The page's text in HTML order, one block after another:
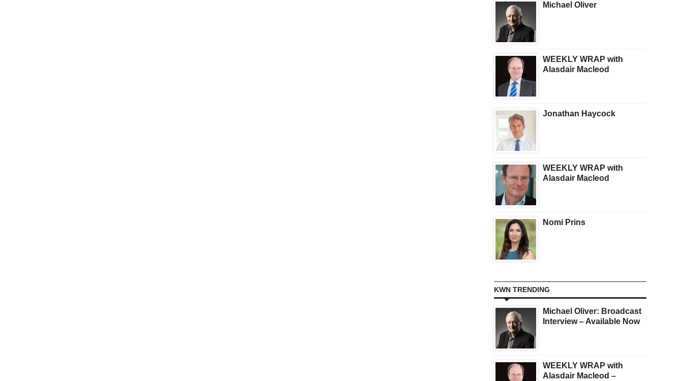
Michael Oliver
WEEKLY WRAP with
Alasdair Macleod
Jonathan Haycock
WEEKLY WRAP with
Alasdair Macleod
Nomi Prins
KWN TRENDING
Michael Oliver: Broadcast
Interview – Available Now
WEEKLY WRAP with
Alasdair Macleod –